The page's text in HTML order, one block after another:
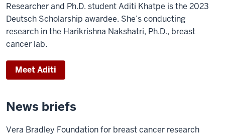
Researcher and Ph.D. student Aditi Khatpe is the 2023
Deutsch Scholarship awardee. She’s conducting
research in the Harikrishna Nakshatri, Ph.D., breast
cancer lab.
Meet Aditi
News briefs
Vera Bradley Foundation for breast cancer research